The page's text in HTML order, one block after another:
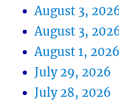
August 3,
August 3,
August 1, 2026
July 29, 2026
July 28, 2026